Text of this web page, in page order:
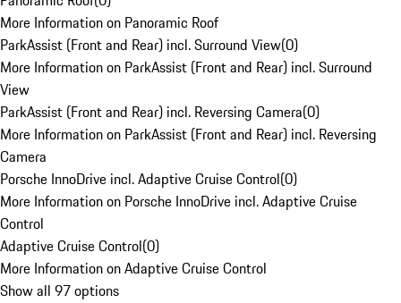
More Information on Panoramic Roof
ParkAssist (Front and Rear) incl. Surround View(0)
More Information on ParkAssist (Front and Rear) incl. Surround
View
ParkAssist (Front and Rear) incl. Reversing Camera(0)
More Information on ParkAssist (Front and Rear) incl. Reversing
Camera
Porsche InnoDrive incl. Adaptive Cruise Control(0)
More Information on Porsche InnoDrive incl. Adaptive Cruise
Control
Adaptive Cruise Control(0)
More Information on Adaptive Cruise Control
Show all 97 options